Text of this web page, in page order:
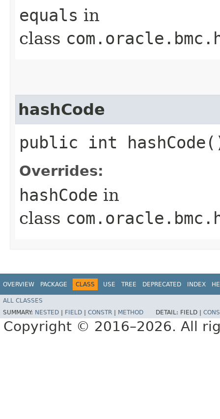
equals in
class
hashCode
public int
Overrides:
hashCode in
class
OVERVIEW PACKAGE CLASS USE TREE DEPRECATED INDEX
ALL CLASSES
SUMMARY: NESTED FIELD CONSTR METHOD DETAIL: FIELD |
Copyright © 2016–2026. All